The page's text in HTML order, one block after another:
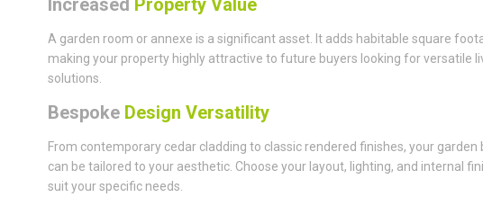
A garden room or annexe is a significant asset. It adds habitable square
making your property highly attractive to future buyers looking for versatile
solutions.
Bespoke Design Versatility
From contemporary cedar cladding to classic rendered finishes, your garden
can be tailored to your aesthetic. Choose your layout, lighting, and internal
suit your specific needs.